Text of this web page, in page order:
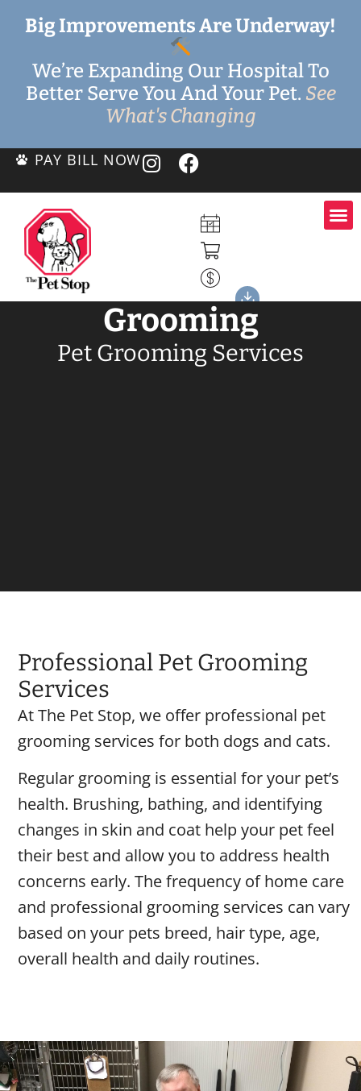
Big Improvements Are Underway!
We’re Expanding Our Hospital To
Better Serve You And Your Pet. See
What's Changing
PAY BILL NOW
Grooming
Pet Grooming Services
Professional Pet Grooming
Services
At The Pet Stop, we offer professional pet
grooming services for both dogs and cats.
Regular grooming is essential for your pet’s
health. Brushing, bathing, and identifying
changes in skin and coat help your pet feel
their best and allow you to address health
concerns early. The frequency of home care
and professional grooming services can vary
based on your pets breed, hair type, age,
overall health and daily routines.